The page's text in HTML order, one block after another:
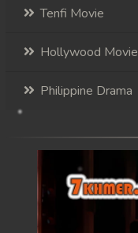
Tenfi Movie
Hollywood Movie
Philippine Drama